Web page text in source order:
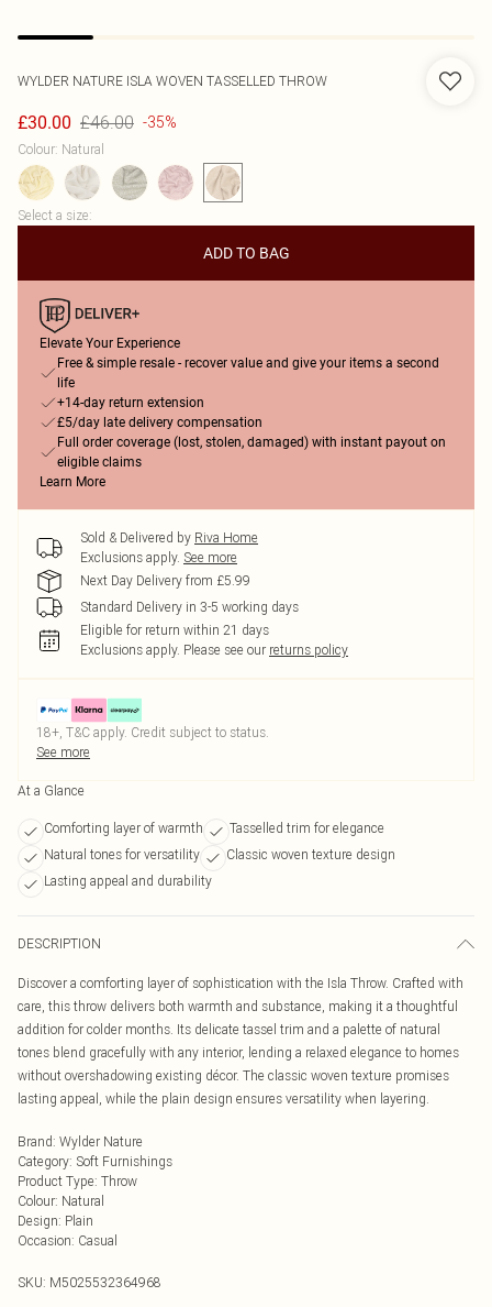
WYLDER NATURE ISLA WOVEN TASSELLED THROW
£30.00 £46.00 -35%
Colour: Natural
Select a size:
ADD TO BAG
Elevate Your Experience
Free & simple resale - recover value and give your items a second
life
+14-day return extension
£5/day late delivery compensation
Full order coverage (lost, stolen, damaged) with instant payout on
eligible claims
Learn More
Sold & Delivered by Riva Home
Exclusions apply. See more
Next Day Delivery from £5.99
Standard Delivery in 3-5 working days
Eligible for return within 21 days
Exclusions apply. Please see our returns policy
18+, T&C apply. Credit subject to status.
See more
At a Glance
Comforting layer of warmth
Tasselled trim for elegance
Natural tones for versatility
Classic woven texture design
Lasting appeal and durability
DESCRIPTION
Discover a comforting layer of sophistication with the Isla Throw. Crafted with
care, this throw delivers both warmth and substance, making it a thoughtful
addition for colder months. Its delicate tassel trim and a palette of natural
tones blend gracefully with any interior, lending a relaxed elegance to homes
without overshadowing existing décor. The classic woven texture promises
lasting appeal, while the plain design ensures versatility when layering.
Brand: Wylder Nature
Category: Soft Furnishings
Product Type: Throw
Colour: Natural
Design: Plain
Occasion: Casual
SKU: M5025532364968